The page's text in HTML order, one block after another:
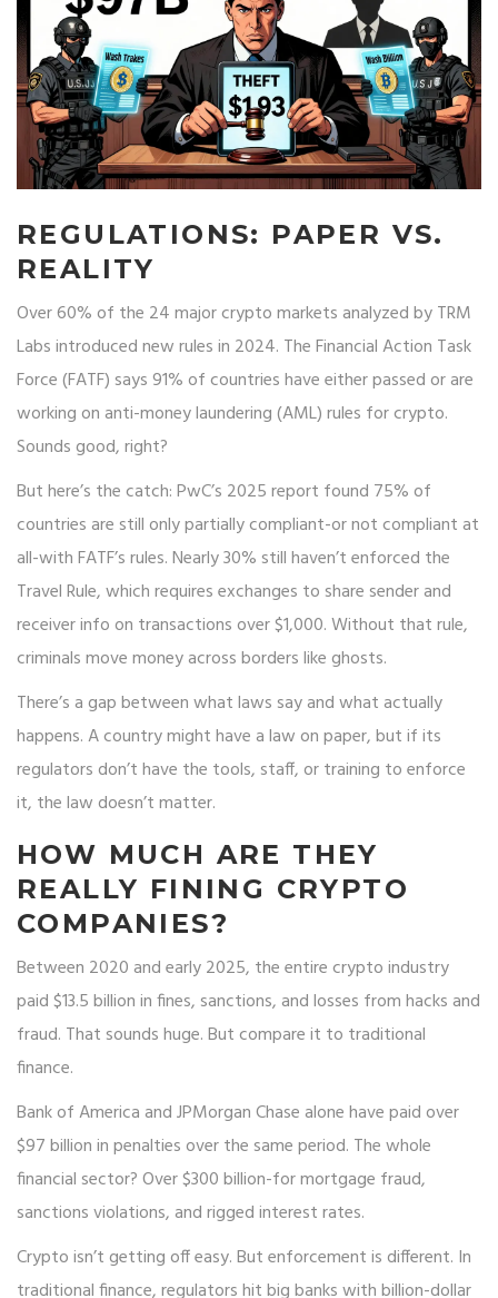
REGULATIONS: PAPER VS.
REALITY
Over 60% of the 24 major crypto markets analyzed by TRM
Labs introduced new rules in 2024. The Financial Action Task
Force (FATF) says 91% of countries have either passed or are
working on anti-money laundering (AML) rules for crypto.
Sounds good, right?
But here’s the catch: PwC’s 2025 report found 75% of
countries are still only partially compliant-or not compliant at
all-with FATF’s rules. Nearly 30% still haven’t enforced the
Travel Rule, which requires exchanges to share sender and
receiver info on transactions over $1,000. Without that rule,
criminals move money across borders like ghosts.
There’s a gap between what laws say and what actually
happens. A country might have a law on paper, but if its
regulators don’t have the tools, staff, or training to enforce
it, the law doesn’t matter.
HOW MUCH ARE THEY
REALLY FINING CRYPTO
COMPANIES?
Between 2020 and early 2025, the entire crypto industry
paid $13.5 billion in fines, sanctions, and losses from hacks and
fraud. That sounds huge. But compare it to traditional
finance.
Bank of America and JPMorgan Chase alone have paid over
$97 billion in penalties over the same period. The whole
financial sector? Over $300 billion-for mortgage fraud,
sanctions violations, and rigged interest rates.
Crypto isn’t getting off easy. But enforcement is different. In
traditional finance, regulators hit big banks with billion-dollar